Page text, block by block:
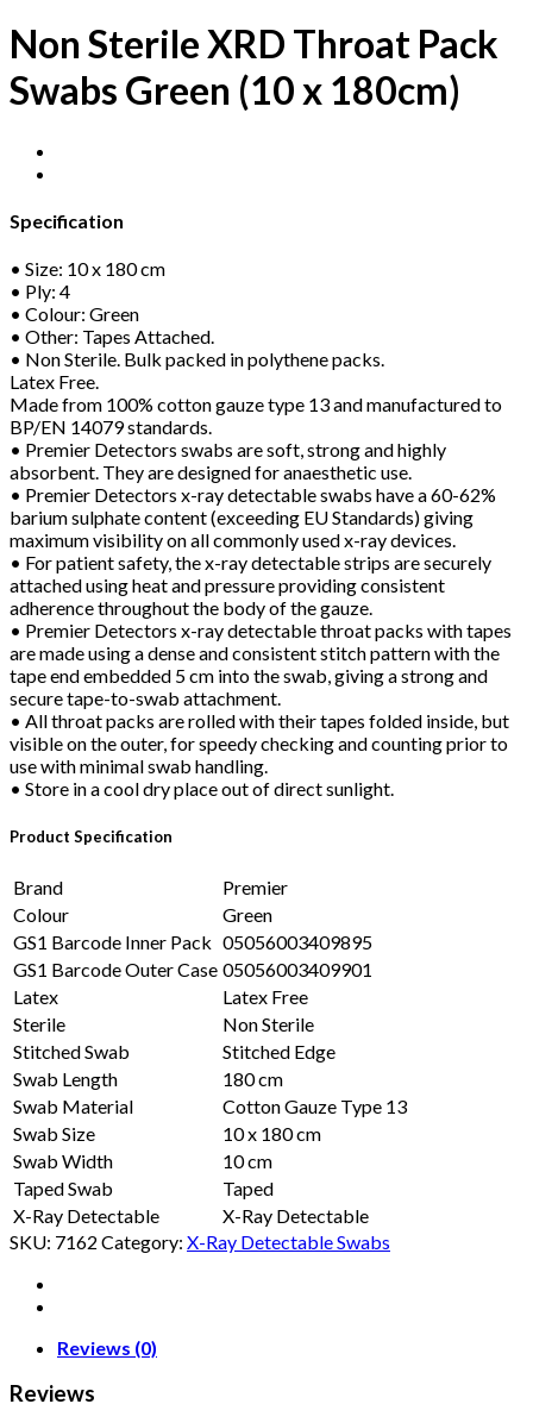
Non Sterile XRD Throat Pack
Swabs Green (10 x 180cm)
Specification
• Size: 10 x 180 cm
• Ply: 4
• Colour: Green
• Other: Tapes Attached.
• Non Sterile. Bulk packed in polythene packs.
Latex Free.
Made from 100% cotton gauze type 13 and manufactured to
BP/EN 14079 standards.
• Premier Detectors swabs are soft, strong and highly
absorbent. They are designed for anaesthetic use.
• Premier Detectors x-ray detectable swabs have a 60-62%
barium sulphate content (exceeding EU Standards) giving
maximum visibility on all commonly used x-ray devices.
• For patient safety, the x-ray detectable strips are securely
attached using heat and pressure providing consistent
adherence throughout the body of the gauze.
• Premier Detectors x-ray detectable throat packs with tapes
are made using a dense and consistent stitch pattern with the
tape end embedded 5 cm into the swab, giving a strong and
secure tape-to-swab attachment.
• All throat packs are rolled with their tapes folded inside, but
visible on the outer, for speedy checking and counting prior to
use with minimal swab handling.
• Store in a cool dry place out of direct sunlight.
Product Specification
Brand
Premier
Colour
Green
GS1 Barcode Inner Pack 05056003409895
GS1 Barcode Outer Case 05056003409901
Latex
Latex Free
Sterile
Non Sterile
Stitched Swab
Stitched Edge
Swab Length
180 cm
Swab Material
Cotton Gauze Type 13
Swab Size
10 x 180 cm
Swab Width
10 cm
Taped Swab
Taped
X-Ray Detectable
X-Ray Detectable
SKU: 7162 Category: X-Ray Detectable Swabs
Reviews (0)
Reviews